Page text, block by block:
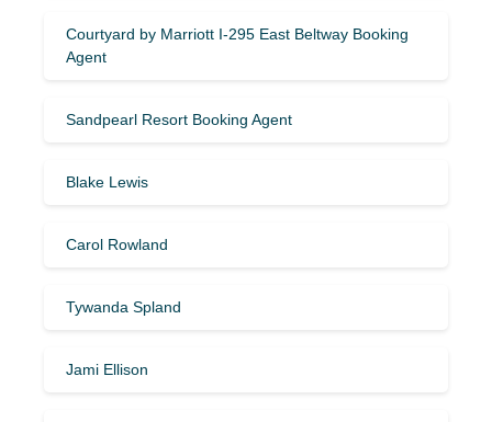
Courtyard by Marriott I-295 East Beltway Booking
Agent
Sandpearl Resort Booking Agent
Blake Lewis
Carol Rowland
Tywanda Spland
Jami Ellison